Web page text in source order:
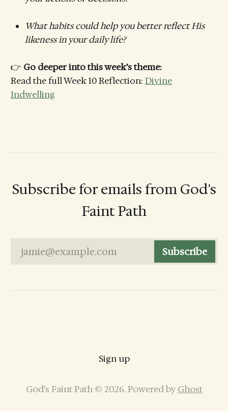
What habits could help you better reflect His
likeness in your daily life?
👉 Go deeper into this week’s theme:
Read the full Week 10 Reflection: Divine
Indwelling
Subscribe for emails from God's
Faint Path
jamie@example.com Subscribe
Sign up
God’s Faint Path © 2026. Powered by Ghost